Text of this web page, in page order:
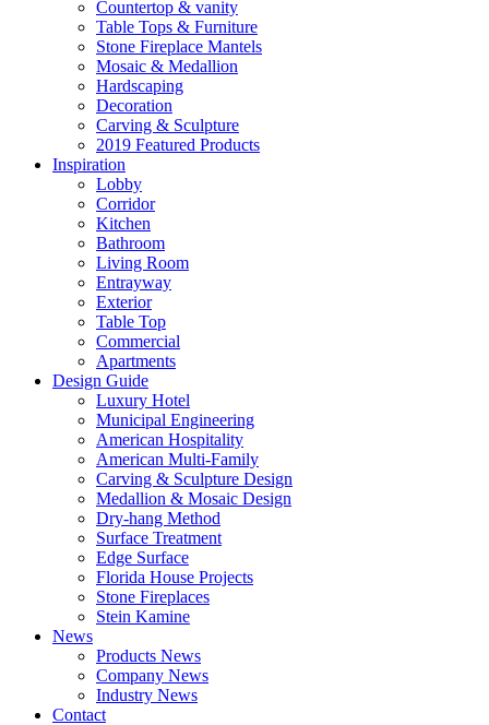
Countertop & vanity
Table Tops & Furniture
Stone Fireplace Mantels
Mosaic & Medallion
Hardscaping
Decoration
Carving & Sculpture
2019 Featured Products
Inspiration
Lobby
Corridor
Kitchen
Bathroom
Living Room
Entrayway
Exterior
Table Top
Commercial
Apartments
Design Guide
Luxury Hotel
Municipal Engineering
American Hospitality
American Multi-Family
Carving & Sculpture Design
Medallion & Mosaic Design
Dry-hang Method
Surface Treatment
Edge Surface
Florida House Projects
Stone Fireplaces
Stein Kamine
News
Products News
Company News
Industry News
Contact